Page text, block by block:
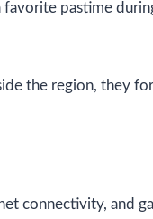
pastime
the region, they
connectivity, and